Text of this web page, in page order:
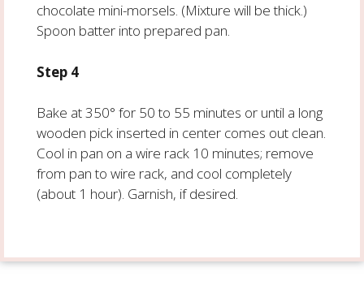
chocolate mini-morsels. (Mixture will be thick.)
Spoon batter into prepared pan.
Step 4
Bake at 350° for 50 to 55 minutes or until a long
wooden pick inserted in center comes out clean.
Cool in pan on a wire rack 10 minutes; remove
from pan to wire rack, and cool completely
(about 1 hour). Garnish, if desired.